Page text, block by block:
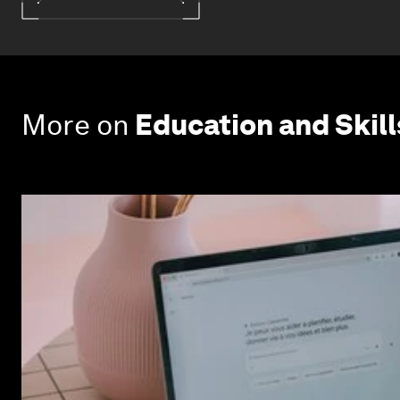
More on Education and